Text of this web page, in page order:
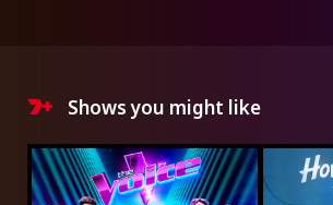
Shows you might like